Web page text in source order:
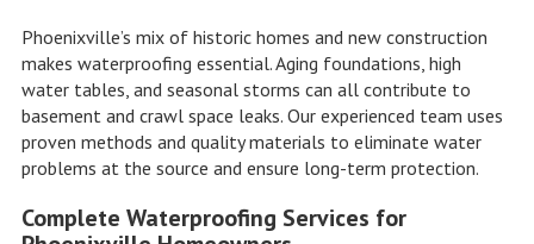
Phoenixville’s mix of historic homes and new construction
makes waterproofing essential. Aging foundations, high
water tables, and seasonal storms can all contribute to
basement and crawl space leaks. Our experienced team uses
proven methods and quality materials to eliminate water
problems at the source and ensure long-term protection.
Complete Waterproofing Services for